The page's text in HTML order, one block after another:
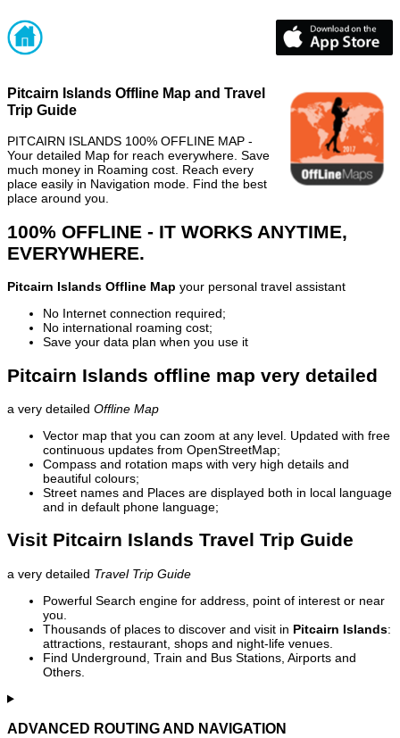
Pitcairn Islands Offline Map and Travel
Trip Guide
PITCAIRN ISLANDS 100% OFFLINE MAP -
Your detailed Map for reach everywhere. Save
much money in Roaming cost. Reach every
place easily in Navigation mode. Find the best
place around you.
100% OFFLINE - IT WORKS ANYTIME,
EVERYWHERE.
Pitcairn Islands Offline Map your personal travel assistant
No Internet connection required;
No international roaming cost;
Save your data plan when you use it
Pitcairn Islands offline map very detailed
a very detailed Offline Map
Vector map that you can zoom at any level. Updated with free
continuous updates from OpenStreetMap;
Compass and rotation maps with very high details and
beautiful colours;
Street names and Places are displayed both in local language
and in default phone language;
Visit Pitcairn Islands Travel Trip Guide
a very detailed Travel Trip Guide
Powerful Search engine for address, point of interest or near
you.
Thousands of places to discover and visit in Pitcairn Islands:
attractions, restaurant, shops and night-life venues.
Find Underground, Train and Bus Stations, Airports and
Others.
ADVANCED ROUTING AND NAVIGATION